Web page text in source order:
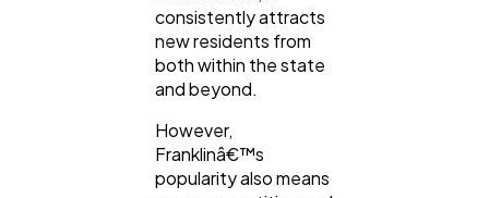
Automotive
Casino / Gambling
consistently attracts
new residents from
both within the state
and beyond.
However,
Franklinâ€™s
popularity also means